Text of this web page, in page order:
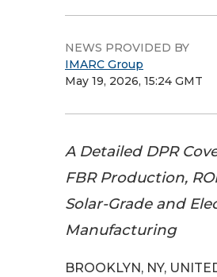
NEWS PROVIDED BY
IMARC Group
May 19, 2026, 15:24 GMT
A Detailed DPR
FBR Production,
Solar-Grade and
Manufacturing
BROOKLYN, NY,